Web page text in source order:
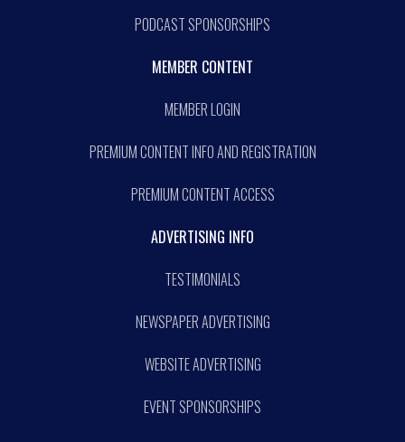
PODCAST SPONSORSHIPS
MEMBER CONTENT
MEMBER LOGIN
PREMIUM CONTENT INFO AND REGISTRATION
PREMIUM CONTENT ACCESS
ADVERTISING INFO
TESTIMONIALS
NEWSPAPER ADVERTISING
WEBSITE ADVERTISING
EVENT SPONSORSHIPS